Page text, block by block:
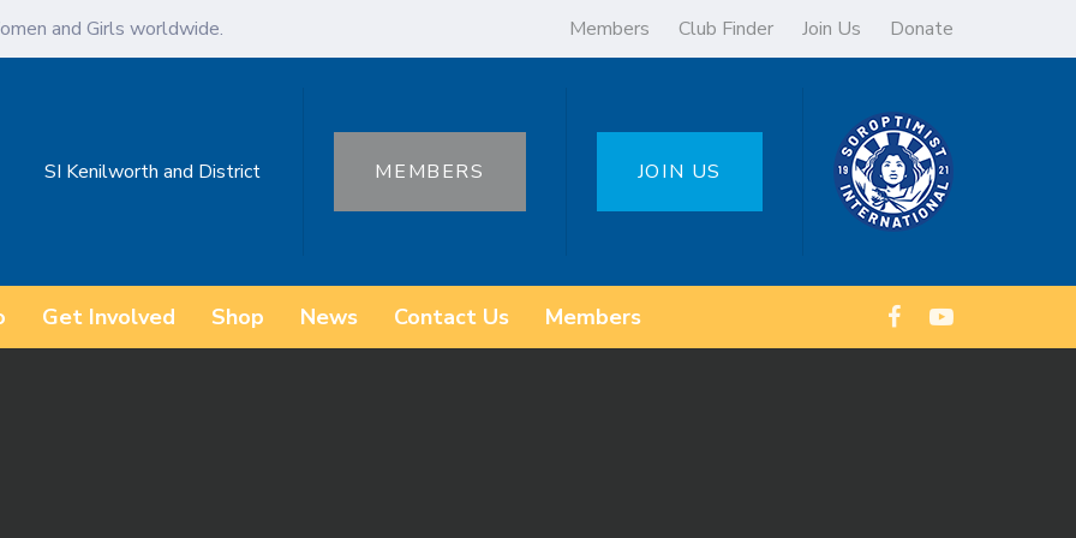
and Girls worldwide. Members Club Finder Join Us Donate
SI Kenilworth and District MEMBERS JOIN US
Get Involved Shop News Contact Us Members